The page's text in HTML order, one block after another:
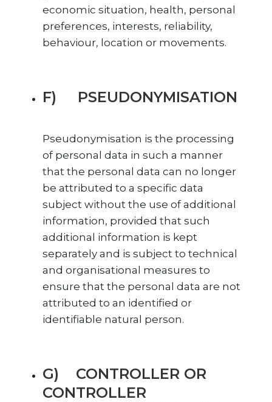
economic situation, health, personal
preferences, interests, reliability,
behaviour, location or movements.
F) PSEUDONYMISATION
Pseudonymisation is the processing
of personal data in such a manner
that the personal data can no longer
be attributed to a specific data
subject without the use of additional
information, provided that such
additional information is kept
separately and is subject to technical
and organisational measures to
ensure that the personal data are not
attributed to an identified or
identifiable natural person.
G) CONTROLLER OR
CONTROLLER